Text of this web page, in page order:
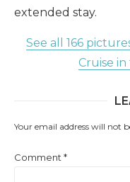
extended stay.
See all 166
Cruise
Your email address will not
Comment *